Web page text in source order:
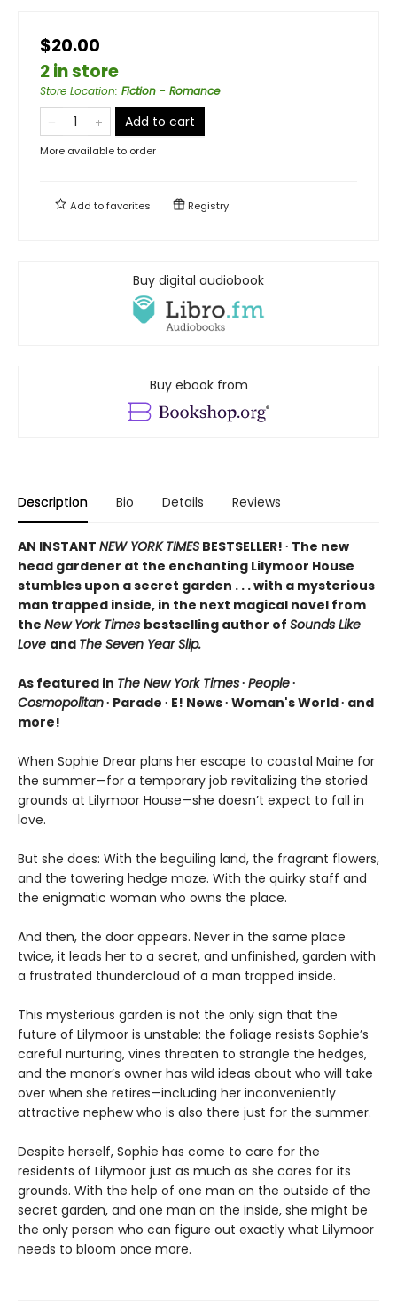
$20.00
2 in store
Store Location: Fiction - Romance
Add to cart
More available to order
Add tofavorites Registry
Buy digital audiobook
Buy ebook from
Description Bio Details Reviews
AN INSTANT NEW YORK TIMES BESTSELLER! ∙ The new
head gardener at the enchanting Lilymoor House
stumbles upon a secret garden . . . with a mysterious
man trapped inside, in the next magical novel from
the New York Times bestselling author of Sounds Like
Love and The Seven Year Slip.
As featured in The New York Times∙ People∙
Cosmopolitan∙ Parade ∙ E! News ∙ Woman's World ∙ and
more!
When Sophie Drear plans her escape to coastal Maine for
the summer—for a temporary job revitalizing the storied
grounds at Lilymoor House—she doesn’t expect to fall in
love.
But she does: With the beguiling land, the fragrant flowers,
and the towering hedge maze. With the quirky staff and
the enigmatic woman who owns the place.
And then, the door appears. Never in the same place
twice, it leads her to a secret, and unfinished, garden with
a frustrated thundercloud of a man trapped inside.
This mysterious garden is not the only sign that the
future of Lilymoor is unstable: the foliage resists Sophie’s
careful nurturing, vines threaten to strangle the hedges,
and the manor’s owner has wild ideas about who will take
over when she retires—including her inconveniently
attractive nephew who is also there just for the summer.
Despite herself, Sophie has come to care for the
residents of Lilymoor just as much as she cares for its
grounds. With the help of one man on the outside of the
secret garden, and one man on the inside, she might be
the only person who can figure out exactly what Lilymoor
needs to bloom once more.